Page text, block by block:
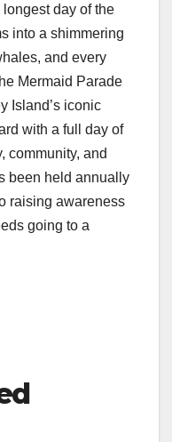
day of the
into a shimmering
and every
Mermaid Parade
Island’s iconic
with a full day of
community, and
been held annually
raising awareness
going to a